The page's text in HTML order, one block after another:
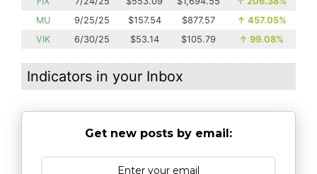
MU
9/25/25 $157.54 $877.57 ↑ 457.05%
VIK
6/30/25 $53.14 $105.79 ↑ 99.08%
Indicators in your Inbox
Get new posts by email: